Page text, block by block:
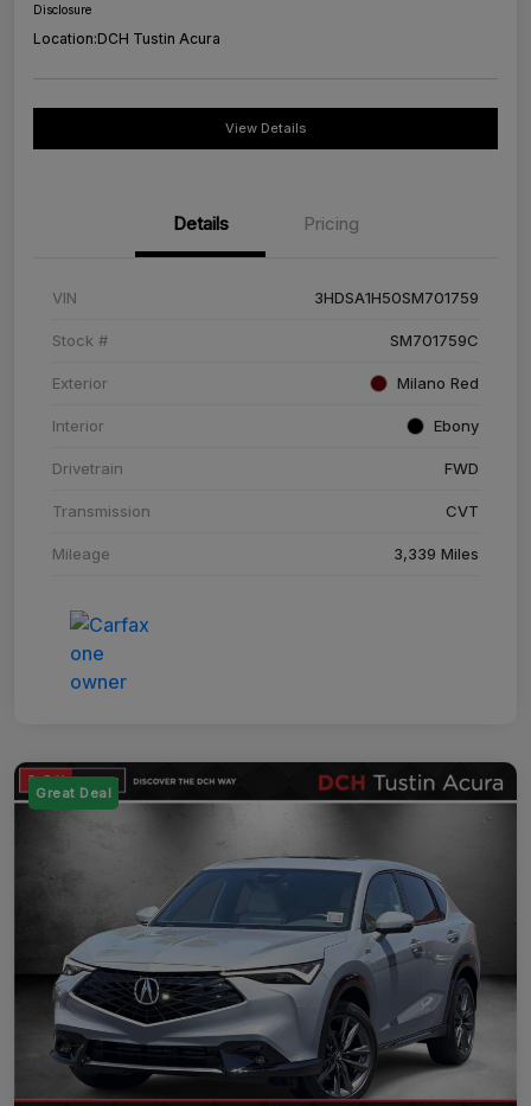
Disclosure
Location:DCH Tustin Acura
View Details
Details Pricing
VIN 3HDSA1H50SM701759
Stock # SM701759C
Exterior Milano Red
Interior Ebony
Drivetrain FWD
Transmission CVT
Mileage 3,339 Miles
Great Deal